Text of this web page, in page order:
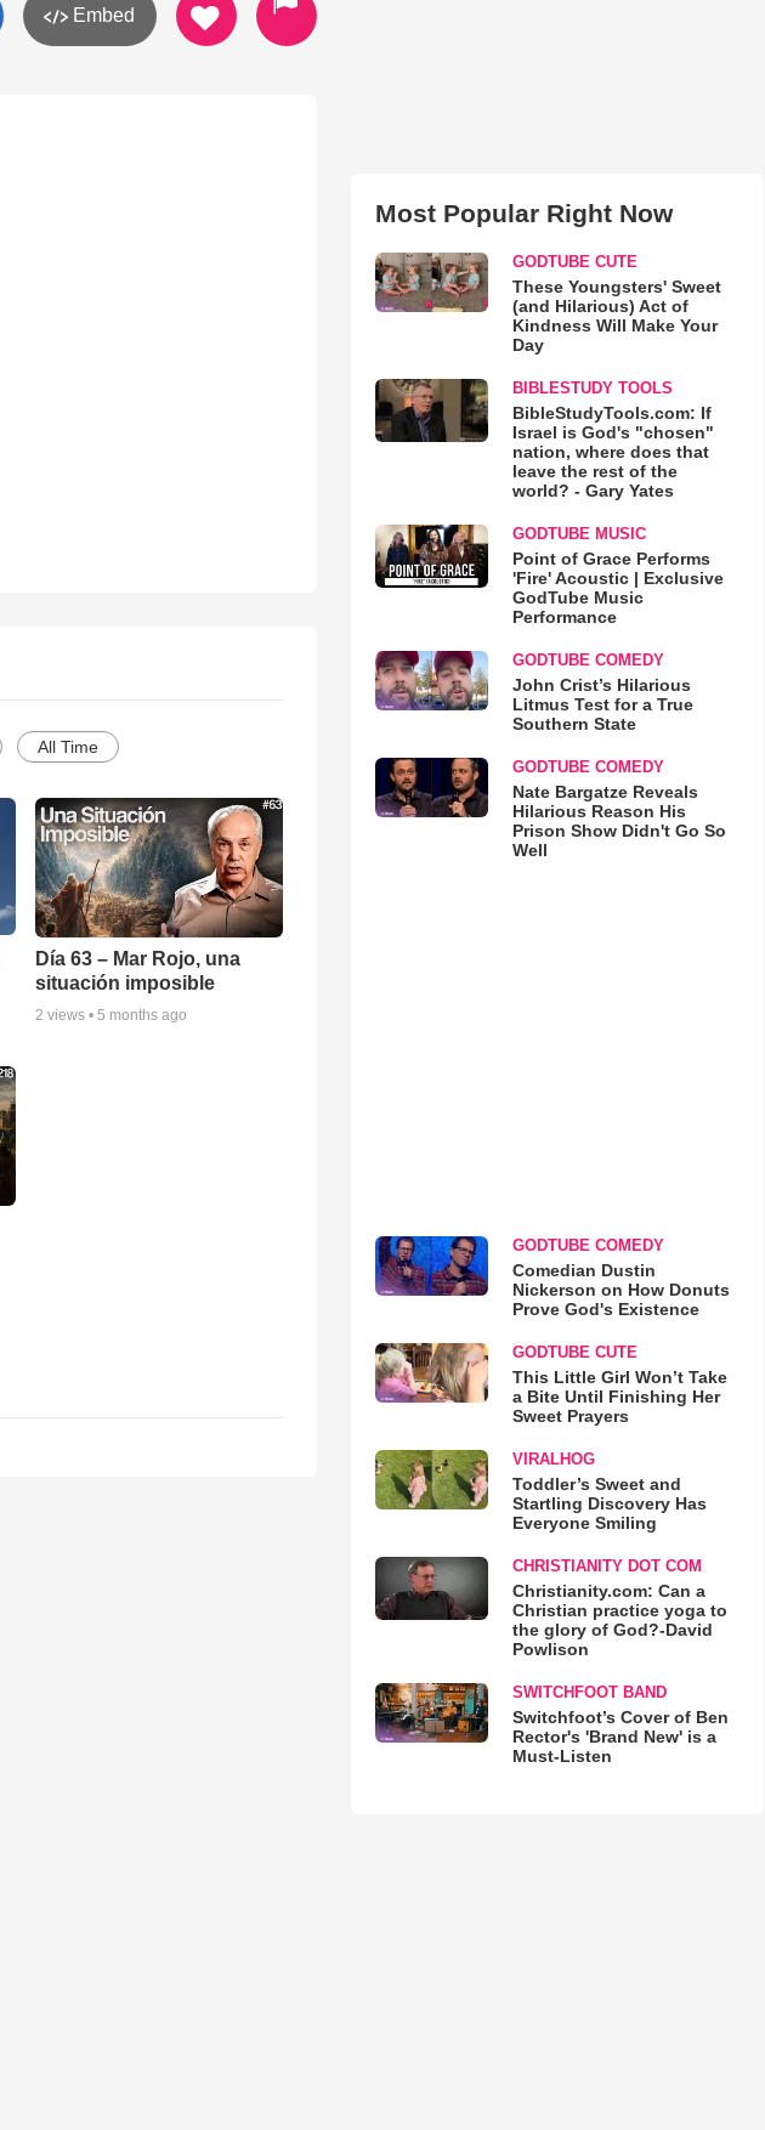
Embed
All Time
Día 63 – Mar Rojo, una
situación imposible
2 views •5 months ago
Most Popular Right Now
GODTUBE CUTE
These Youngsters' Sweet
(and Hilarious) Act of
Kindness Will Make Your
Day
BIBLESTUDY TOOLS
BibleStudyTools.com: If
Israel is God's "chosen"
nation, where does that
leave the rest of the
world? - Gary Yates
GODTUBE MUSIC
Point of Grace Performs
'Fire' Acoustic | Exclusive
GodTube Music
Performance
GODTUBE COMEDY
John Crist’s Hilarious
Litmus Test for a True
Southern State
GODTUBE COMEDY
Nate Bargatze Reveals
Hilarious Reason His
Prison Show Didn't Go So
Well
GODTUBE COMEDY
Comedian Dustin
Nickerson on How Donuts
Prove God's Existence
GODTUBE CUTE
This Little Girl Won’t Take
a Bite Until Finishing Her
Sweet Prayers
VIRALHOG
Toddler’s Sweet and
Startling Discovery Has
Everyone Smiling
CHRISTIANITY DOT COM
Christianity.com: Can a
Christian practice yoga to
the glory of God?-David
Powlison
SWITCHFOOT BAND
Switchfoot’s Cover of Ben
Rector's 'Brand New' is a
Must-Listen